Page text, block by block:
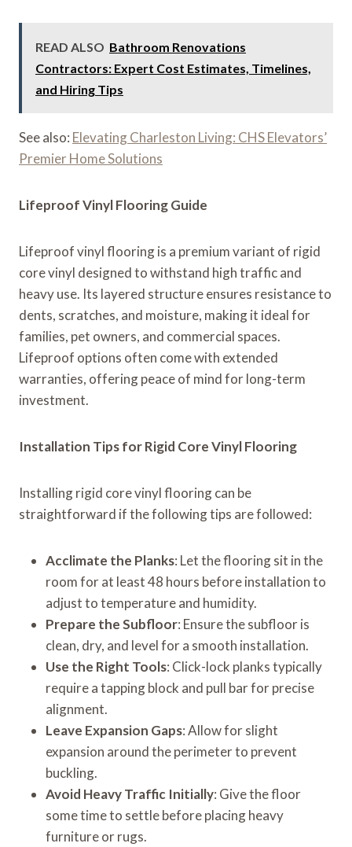
READ ALSO Bathroom Renovations
Contractors: Expert Cost Estimates, Timelines,
and Hiring Tips
See also: Elevating Charleston Living: CHS Elevators’
Premier Home Solutions
Lifeproof Vinyl Flooring Guide
Lifeproof vinyl flooring is a premium variant of rigid
core vinyl designed to withstand high traffic and
heavy use. Its layered structure ensures resistance to
dents, scratches, and moisture, making it ideal for
families, pet owners, and commercial spaces.
Lifeproof options often come with extended
warranties, offering peace of mind for long-term
investment.
Installation Tips for Rigid Core Vinyl Flooring
Installing rigid core vinyl flooring can be
straightforward if the following tips are followed:
Acclimate the Planks: Let the flooring sit in the
room for at least 48 hours before installation to
adjust to temperature and humidity.
Prepare the Subfloor: Ensure the subfloor is
clean, dry, and level for a smooth installation.
Use the Right Tools: Click-lock planks typically
require a tapping block and pull bar for precise
alignment.
Leave Expansion Gaps: Allow for slight
expansion around the perimeter to prevent
buckling.
Avoid Heavy Traffic Initially: Give the floor
some time to settle before placing heavy
furniture or rugs.